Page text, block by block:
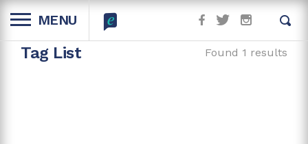
MENU
Tag List Found 1 results